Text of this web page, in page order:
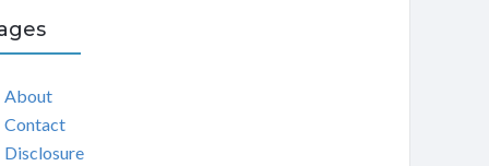
About
Contact
Disclosure